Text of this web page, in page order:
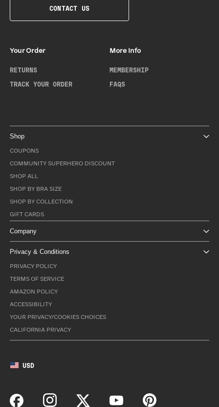
CONTACT US
Your Order
RETURNS
TRACK YOUR ORDER
More Info
MEMBERSHIP
FAQS
Shop
COUPONS
COMMUNITY SUPERHERO DISCOUNT
SHOP ALL
SHOP BY BRA SIZE
SHOP BY COLLECTION
GIFT CARDS
Company
Privacy & Conditions
PRIVACY POLICY
TERMS OF SERVICE
AMAZON POLICY
ACCESSIBILITY
YOUR PRIVACY/COOKIES CHOICES
CALIFORNIA PRIVACY
USD